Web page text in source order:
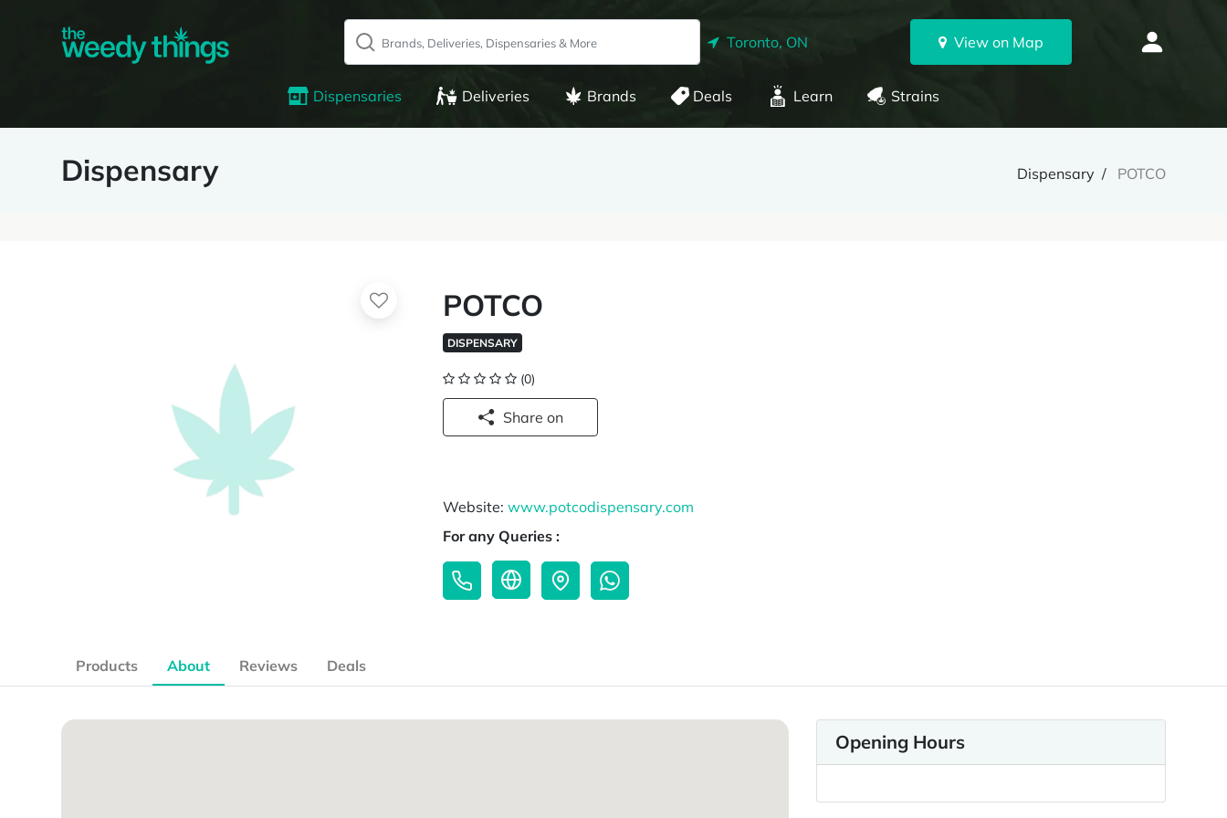
Toronto, ON View on Map
Dispensaries Deliveries Brands Deals Learn Strains
Dispensary Dispensary POTCO
POTCO
DISPENSARY
(0)
Share on
Website:www.potcodispensary.com
For any Queries :
Products About Reviews Deals
Opening Hours